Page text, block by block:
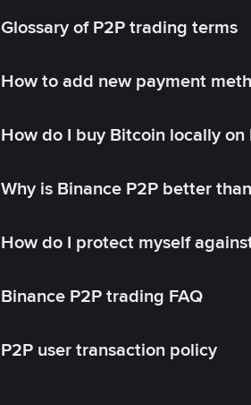
Glossary of P2P trading terms
How to add new payment
How do I buy Bitcoin locally on
Why is Binance P2P better
How do I protect myself
Binance P2P trading FAQ
P2P user transaction policy